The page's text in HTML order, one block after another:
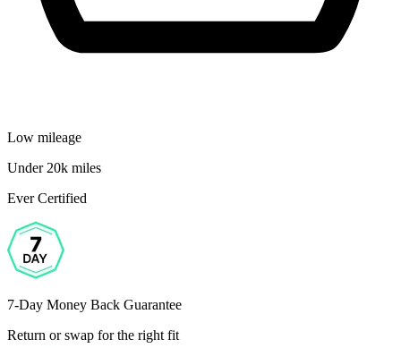
Low mileage
Under 20k miles
Ever Certified
7-Day Money Back Guarantee
Return or swap for the right fit